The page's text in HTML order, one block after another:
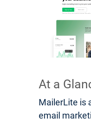
At a
MailerLite is
email